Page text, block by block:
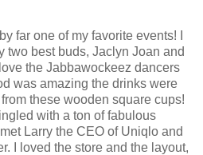
far one of my favorite events! I
two best buds, Jaclyn Joan and
the Jabbawockeez dancers
was amazing the drinks were
these wooden square cups!
with a ton of fabulous
Larry the CEO of Uniqlo and
I loved the store and the layout,